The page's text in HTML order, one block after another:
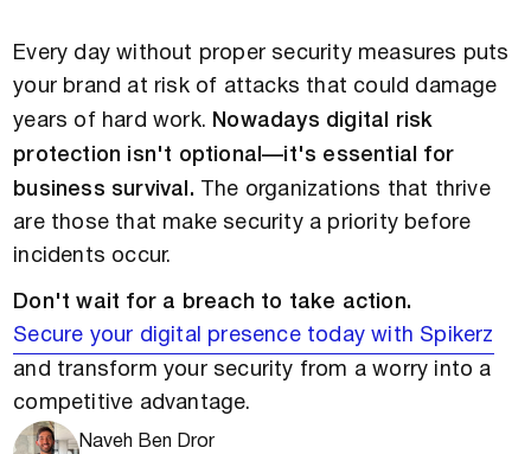
Naveh Ben Dror
Every day without proper security measures puts
your brand at risk of attacks that could damage
years of hard work. Nowadays digital risk
protection isn't optional—it's essential for
business survival. The organizations that thrive
are those that make security a priority before
incidents occur.
Don't wait for a breach to take action.
Secure your digital presence today with Spikerz
and transform your security from a worry into a
competitive advantage.